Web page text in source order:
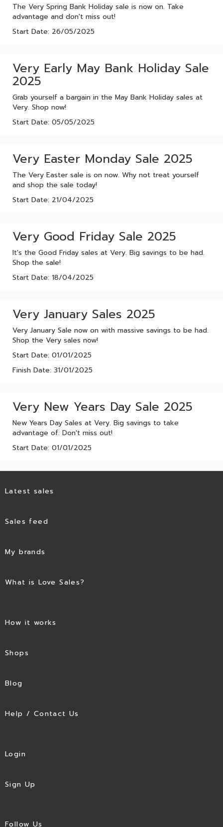
The Very Spring Bank Holiday sale is now on. Take
advantage and don't miss out!
Start Date: 26/05/2025
Very Early May Bank Holiday Sale
2025
Grab yourself a bargain in the May Bank Holiday sales at
Very. Shop now!
Start Date: 05/05/2025
Very Easter Monday Sale 2025
The Very Easter sale is on now. Why not treat yourself
and shop the sale today!
Start Date: 21/04/2025
Very Good Friday Sale 2025
It's the Good Friday sales at Very. Big savings to be had.
Shop the sale!
Start Date: 18/04/2025
Very January Sales 2025
Very January Sale now on with massive savings to be had.
Shop the Very sales now!
Start Date: 01/01/2025
Finish Date: 31/01/2025
Very New Years Day Sale 2025
New Years Day Sales at Very. Big savings to take
advantage of. Don't miss out!
Start Date: 01/01/2025
Latest sales
Sales feed
My brands
What is Love Sales?
How it works
Shops
Blog
Help / Contact Us
Login
Sign Up
Follow Us